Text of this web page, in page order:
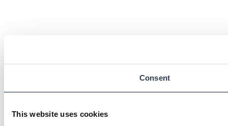
Consent
This website uses cookies